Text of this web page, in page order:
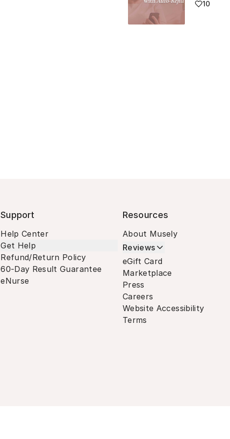
10
Support
Help Center
Get Help
Refund/Return Policy
60-Day Result Guarantee
eNurse
Resources
About Musely
Reviews
eGift Card
Marketplace
Press
Careers
Website Accessibility
Terms